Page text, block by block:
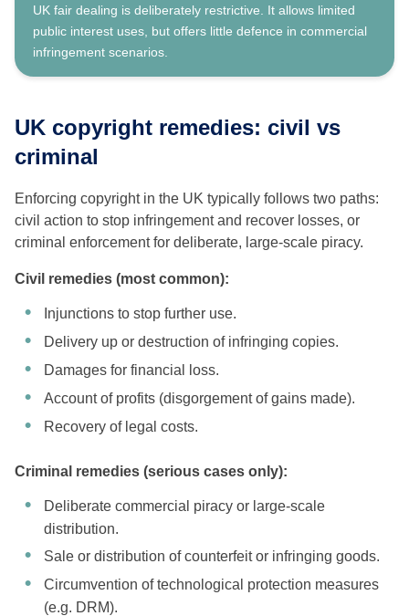
UK fair dealing is deliberately restrictive. It allows limited
public interest uses, but offers little defence in commercial
infringement scenarios.
UK copyright remedies: civil vs
criminal
Enforcing copyright in the UK typically follows two paths:
civil action to stop infringement and recover losses, or
criminal enforcement for deliberate, large-scale piracy.
Civil remedies (most common):
Injunctions to stop further use.
Delivery up or destruction of infringing copies.
Damages for financial loss.
Account of profits (disgorgement of gains made).
Recovery of legal costs.
Criminal remedies (serious cases only):
Deliberate commercial piracy or large-scale
distribution.
Sale or distribution of counterfeit or infringing goods.
Circumvention of technological protection measures
(e.g. DRM).